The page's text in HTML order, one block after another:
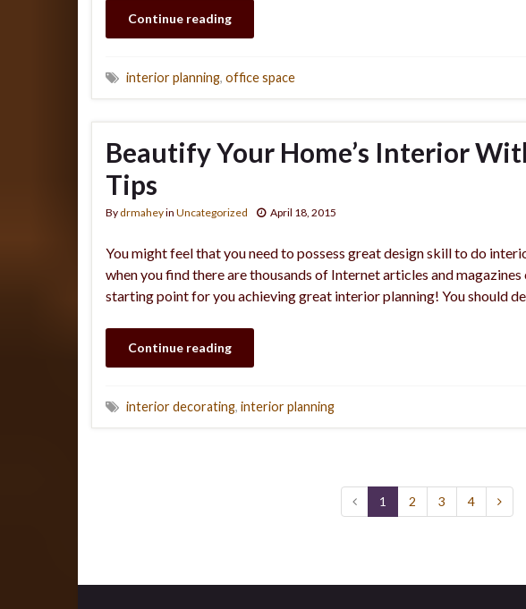
Continue reading
interior planning, office space
Beautify Your Home’s Interior
Tips
By drmaheyin Uncategorized April 18, 2015
You might feel that you need to possess great design skill to do
when you find there are thousands of Internet articles and
starting point for you achieving great interior planning! You should
Continue reading
interior decorating, interior planning
1 2 3 4